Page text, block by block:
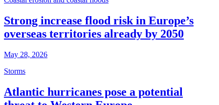
Strong increase flood risk in Europe’s
overseas territories already by 2050
May 28, 2026
Storms
Atlantic hurricanes pose a potential